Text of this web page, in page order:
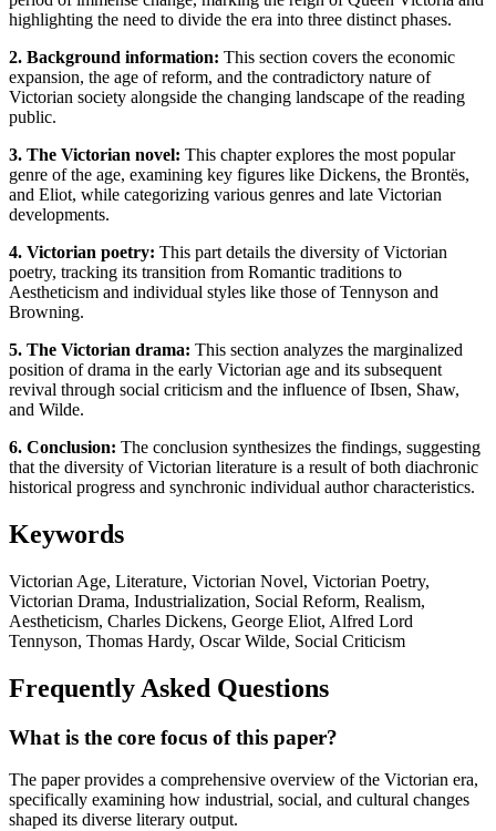
highlighting the need to divide the era into three distinct phases.
2. Background information: This section covers the economic
expansion, the age of reform, and the contradictory nature of
Victorian society alongside the changing landscape of the reading
public.
3. The Victorian novel: This chapter explores the most popular
genre of the age, examining key figures like Dickens, the Brontës,
and Eliot, while categorizing various genres and late Victorian
developments.
4. Victorian poetry: This part details the diversity of Victorian
poetry, tracking its transition from Romantic traditions to
Aestheticism and individual styles like those of Tennyson and
Browning.
5. The Victorian drama: This section analyzes the marginalized
position of drama in the early Victorian age and its subsequent
revival through social criticism and the influence of Ibsen, Shaw,
and Wilde.
6. Conclusion: The conclusion synthesizes the findings, suggesting
that the diversity of Victorian literature is a result of both diachronic
historical progress and synchronic individual author characteristics.
Keywords
Victorian Age, Literature, Victorian Novel, Victorian Poetry,
Victorian Drama, Industrialization, Social Reform, Realism,
Aestheticism, Charles Dickens, George Eliot, Alfred Lord
Tennyson, Thomas Hardy, Oscar Wilde, Social Criticism
Frequently Asked Questions
What is the core focus of this paper?
The paper provides a comprehensive overview of the Victorian era,
specifically examining how industrial, social, and cultural changes
shaped its diverse literary output.